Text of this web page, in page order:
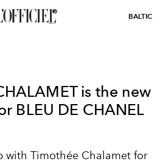
BALTIC
is the new
BLEU DE CHANEL
with Timothée Chalamet for